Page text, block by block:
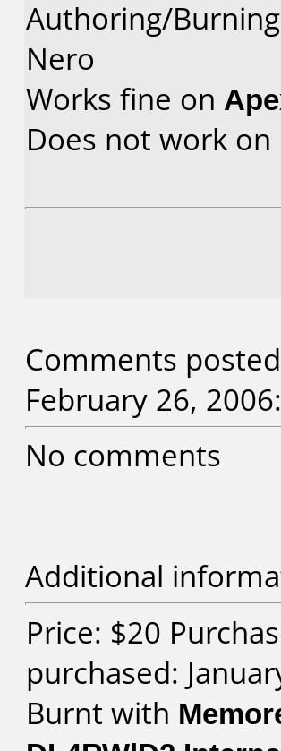
Authoring/
Nero
Works fine on
Does not work on
Comments
February 26, 2006:
No comments
Additional
Price: $20
purchased:
Burnt with